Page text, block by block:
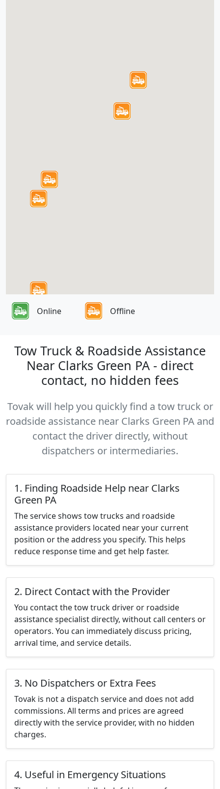
Online Offline
Tow Truck & Roadside Assistance
Near Clarks Green PA - direct
contact, no hidden fees
Tovak will help you quickly find a tow truck or
roadside assistance near Clarks Green PA and
contact the driver directly, without
dispatchers or intermediaries.
1. Finding Roadside Help near Clarks
Green PA
The service shows tow trucks and roadside
assistance providers located near your current
position or the address you specify. This helps
reduce response time and get help faster.
2. Direct Contact with the Provider
You contact the tow truck driver or roadside
assistance specialist directly, without call centers or
operators. You can immediately discuss pricing,
arrival time, and service details.
3. No Dispatchers or Extra Fees
Tovak is not a dispatch service and does not add
commissions. All terms and prices are agreed
directly with the service provider, with no hidden
charges.
4. Useful in Emergency Situations